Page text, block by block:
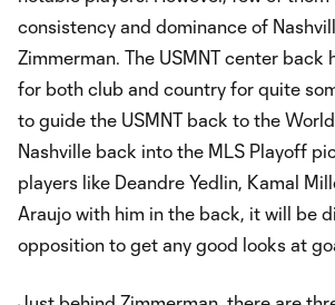
consistency and dominance of
Zimmerman. The USMNT center back
for both club and country for quite
to guide the USMNT back to the
Nashville back into the MLS Playoff
players like Deandre Yedlin, Kamal
Araujo with him in the back, it will be
opposition to get any good looks at